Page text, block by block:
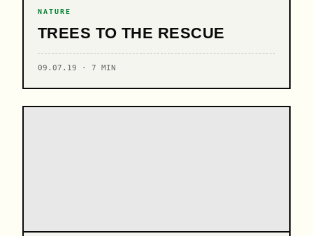
NATURE
TREES TO THE RESCUE
09.07.19 · 7 MIN